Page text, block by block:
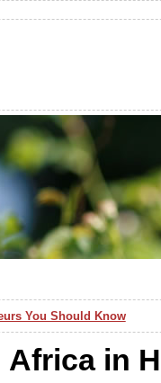
You Should Know
Africa in